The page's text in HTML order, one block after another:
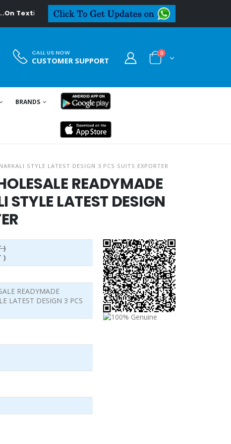
CALL US NOW
CUSTOMER SUPPORT
0
BRANDS
STYLE LATEST DESIGN 3 PCS SUITS EXPORTER
READYMADE
LATEST DESIGN
)
)
READYMADE
LATEST DESIGN 3 PCS